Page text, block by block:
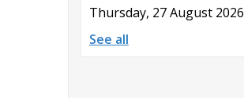
Thursday, 27 August 2026
See all